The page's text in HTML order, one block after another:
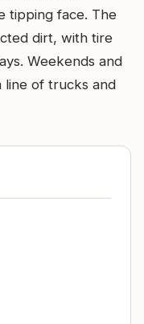
tipping face. The
dirt, with tire
Weekends and
line of trucks and